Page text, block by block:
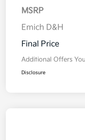
MSRP
Emich D&H
Final Price
Additional Offers
Disclosure